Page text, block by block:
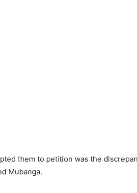
them to petition was the
Mubanga.